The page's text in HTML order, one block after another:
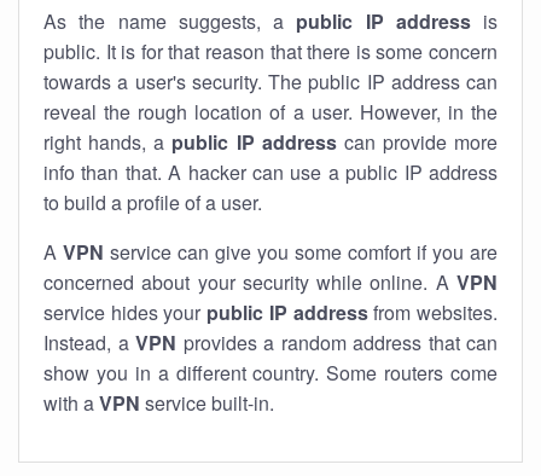
As the name suggests, a public IP addressis
public. It is for that reason that there is some concern
towards a user's security. The public IP address can
reveal the rough location of a user. However, in the
right hands, a public IP addresscan provide more
info than that. A hacker can use a public IP address
to build a profile of a user.
A VPN service can give you some comfort if you are
concerned about your security while online. A VPN
service hides your public IP addressfrom websites.
Instead, a VPN provides a random address that can
show you in a different country. Some routers come
with aVPN service built-in.